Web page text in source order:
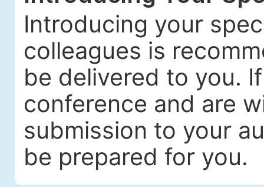
Introducing your
colleagues is
be delivered to you.
conference and are
submission to your
be prepared for you.